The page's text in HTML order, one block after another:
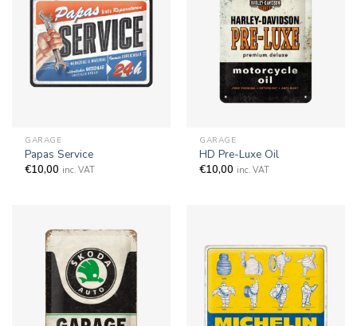
GARAGE
Papas Service
€10,00 inc. VAT
GARAGE
HD Pre-Luxe Oil
€10,00 inc. VAT